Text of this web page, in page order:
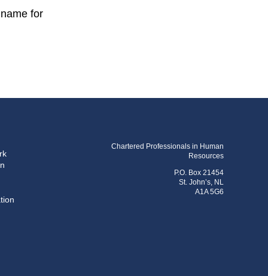
for
Chartered Professionals in Human
Resources
P.O. Box 21454
St. John’s, NL
A1A 5G6